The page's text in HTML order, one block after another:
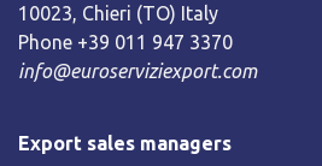
10023, Chieri (TO) Italy
Phone +39 011 947 3370
info@euroserviziexport.com
Export sales managers